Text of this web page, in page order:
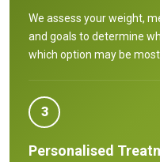
We assess your weight,
and goals to determine
which option may be
3
Personalised